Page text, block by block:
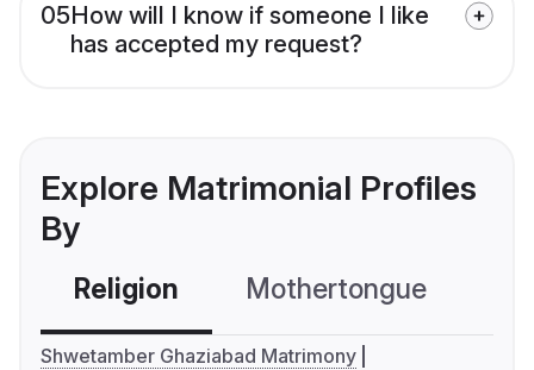
05How will I know if someone I like
has accepted my request?
Explore Matrimonial Profiles
By
Religion Mothertongue
Shwetamber Ghaziabad Matrimony